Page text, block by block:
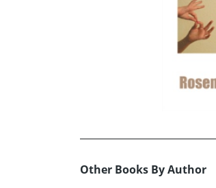
Other Books By Author